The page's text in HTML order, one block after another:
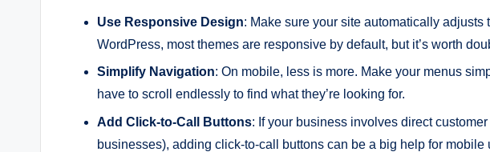
Use Responsive Design: Make sure your site automatically adjusts
WordPress, most themes are responsive by default, but it’s worth
Simplify Navigation: On mobile, less is more. Make your menus
have to scroll endlessly to find what they’re looking for.
Add Click-to-Call Buttons: If your business involves direct
businesses), adding click-to-call buttons can be a big help for mobile